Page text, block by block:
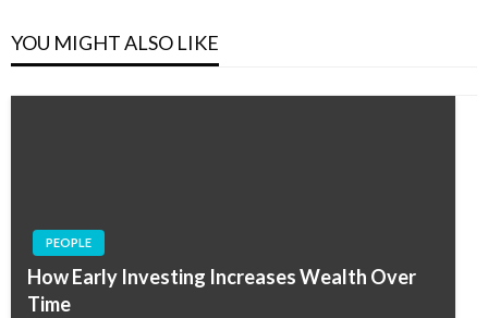
YOU MIGHT ALSO LIKE
PEOPLE
How Early Investing Increases Wealth Over
Time